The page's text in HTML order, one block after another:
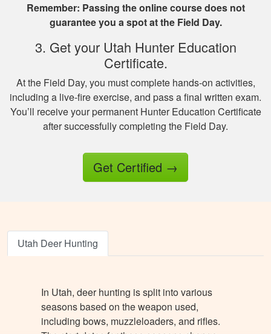
Great investment.I
amount of important
Jesus A.
Awesome way to
Ricardo P.
Very high quality
Remember: Passing the online course does not
guarantee you a spot at the Field Day.
3. Get your Utah Hunter Education
Certificate.
At the Field Day, you must complete hands-on activities,
including a live-fire exercise, and pass a final written exam.
You’ll receive your permanent Hunter Education Certificate
after successfully completing the Field Day.
Get Certified →
Utah Deer Hunting
In Utah, deer hunting is split into various
seasons based on the weapon used,
including bows, muzzleloaders, and rifles.